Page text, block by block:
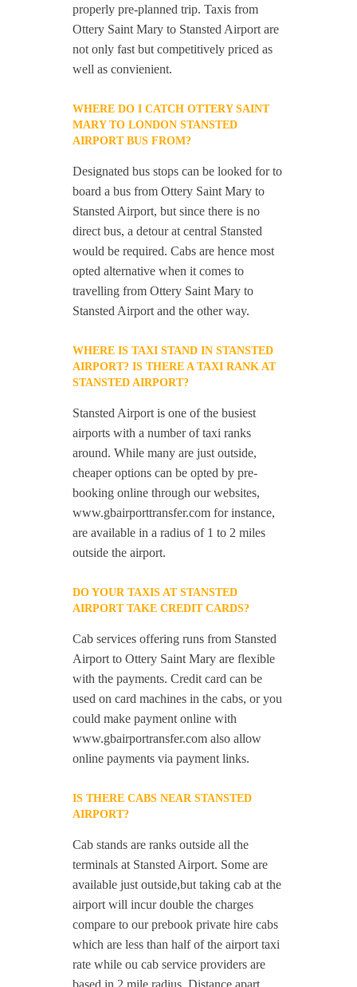
properly pre-planned trip. Taxis from
Ottery Saint Mary to Stansted Airport are
not only fast but competitively priced as
well as convienient.
WHERE DO I CATCH OTTERY SAINT
MARY TO LONDON STANSTED
AIRPORT BUS FROM?
Designated bus stops can be looked for to
board a bus from Ottery Saint Mary to
Stansted Airport, but since there is no
direct bus, a detour at central Stansted
would be required. Cabs are hence most
opted alternative when it comes to
travelling from Ottery Saint Mary to
Stansted Airport and the other way.
WHERE IS TAXI STAND IN STANSTED
AIRPORT? IS THERE A TAXI RANK AT
STANSTED AIRPORT?
Stansted Airport is one of the busiest
airports with a number of taxi ranks
around. While many are just outside,
cheaper options can be opted by pre-
booking online through our websites,
www.gbairporttransfer.com for instance,
are available in a radius of 1 to 2 miles
outside the airport.
DO YOUR TAXIS AT STANSTED
AIRPORT TAKE CREDIT CARDS?
Cab services offering runs from Stansted
Airport to Ottery Saint Mary are flexible
with the payments. Credit card can be
used on card machines in the cabs, or you
could make payment online with
www.gbairportransfer.com also allow
online payments via payment links.
IS THERE CABS NEAR STANSTED
AIRPORT?
Cab stands are ranks outside all the
terminals at Stansted Airport. Some are
available just outside,but taking cab at the
airport will incur double the charges
compare to our prebook private hire cabs
which are less than half of the airport taxi
rate while ou cab service providers are